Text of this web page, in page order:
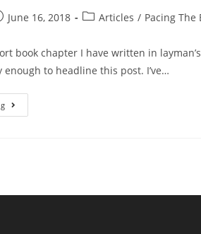
June 16, 2018 Articles / Pacing
book chapter I have written in
to headline this post. I’ve…